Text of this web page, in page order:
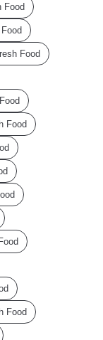
Food
Food
Food
Food